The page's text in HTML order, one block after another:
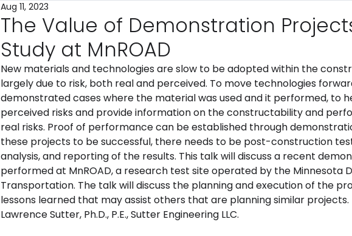
The Value of Demonstration
Study at MnROAD
Aug 11, 2023
New materials and technologies are slow to be adopted within the
largely due to risk, both real and perceived. To move technologies
demonstrated cases where the material was used and it performed, to
perceived risks and provide information on the constructability and
real risks. Proof of performance can be established through
these projects to be successful, there needs to be post-construction
analysis, and reporting of the results. This talk will discuss a recent
performed at MnROAD, a research test site operated by the Minnesota
Transportation. The talk will discuss the planning and execution of the
lessons learned that may assist others that are planning similar
Lawrence Sutter, Ph.D., P.E., Sutter Engineering LLC.